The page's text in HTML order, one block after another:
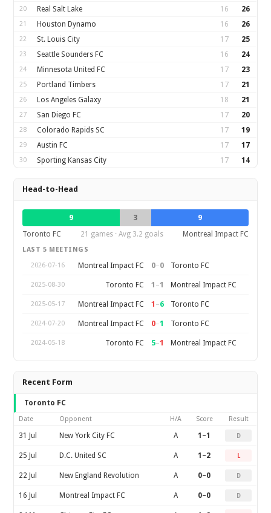
20 Real Salt Lake 16 26
21 Houston Dynamo 16 26
22 St. Louis City 17 25
23 Seattle Sounders FC 16 24
24 Minnesota United FC 17 23
25 Portland Timbers 17 21
26 Los Angeles Galaxy 18 21
27 San Diego FC 17 20
28 Colorado Rapids SC 17 19
29 Austin FC 17 17
30 Sporting Kansas City 17 14
Head-to-Head
9 3
9
Toronto FC
21 games · Avg 3.2 goals Montreal Impact FC
LAST 5 MEETINGS
2026-07-16
Montreal Impact FC 0–0 Toronto FC
2025-08-30 Toronto FC 1 –1 Montreal Impact FC
2025-05-17 Montreal Impact FC 1 –6 Toronto FC
2024-07-20 Montreal Impact FC 0–1 Toronto FC
2024-05-18 Toronto FC 5–1 Montreal Impact FC
Recent Form
Toronto FC
Date Opponent H/A Score Result
31 Jul New York City FC A 1–1 D
25 Jul D.C. United SC A 1–2 L
22 Jul New England Revolution A 0–0 D
16 Jul Montreal Impact FC A 0–0 D